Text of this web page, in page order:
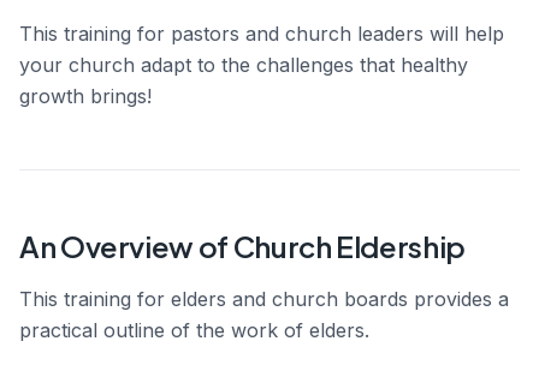
This training for pastors and church leaders will help
your church adapt to the challenges that healthy
growth brings!
An Overview of Church Eldership
This training for elders and church boards provides a
practical outline of the work of elders.